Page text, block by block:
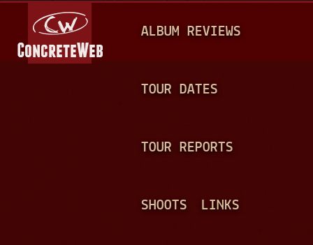
A
N
ALBUM REVIEWS
TOUR DATES
TOUR REPORTS
SHOOTS LINKS